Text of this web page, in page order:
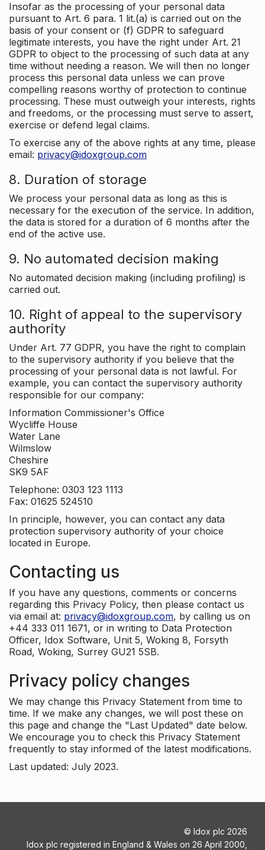
Insofar as the processing of your personal data
pursuant to Art. 6 para. 1 lit.(a) is carried out on the
basis of your consent or (f) GDPR to safeguard
legitimate interests, you have the right under Art. 21
GDPR to object to the processing of such data at any
time without needing a reason. We will then no longer
process this personal data unless we can prove
compelling reasons worthy of protection to continue
processing. These must outweigh your interests, rights
and freedoms, or the processing must serve to assert,
exercise or defend legal claims.
To exercise any of the above rights at any time, please
email: privacy@idoxgroup.com
8. Duration of storage
We process your personal data as long as this is
necessary for the execution of the service. In addition,
the data is stored for a duration of 6 months after the
end of the active use.
9. No automated decision making
No automated decision making (including profiling) is
carried out.
10. Right of appeal to the supervisory
authority
Under Art. 77 GDPR, you have the right to complain
to the supervisory authority if you believe that the
processing of your personal data is not lawful. For
example, you can contact the supervisory authority
responsible for our company:
Information Commissioner's Office
Wycliffe House
Water Lane
Wilmslow
Cheshire
SK9 5AF
Telephone: 0303 123 1113
Fax: 01625 524510
In principle, however, you can contact any data
protection supervisory authority of your choice
located in Europe.
Contacting us
If you have any questions, comments or concerns
regarding this Privacy Policy, then please contact us
via email at: privacy@idoxgroup.com, by calling us on
+44 333 011 1671, or in writing to Data Protection
Officer, Idox Software, Unit 5, Woking 8, Forsyth
Road, Woking, Surrey GU21 5SB.
Privacy policy changes
We may change this Privacy Statement from time to
time. If we make any changes, we will post these on
this page and change the "Last Updated" date below.
We encourage you to check this Privacy Statement
frequently to stay informed of the latest modifications.
Last updated: July 2023.
© Idox plc 2026
Idox plc registered in England & Wales on 26 April 2000,